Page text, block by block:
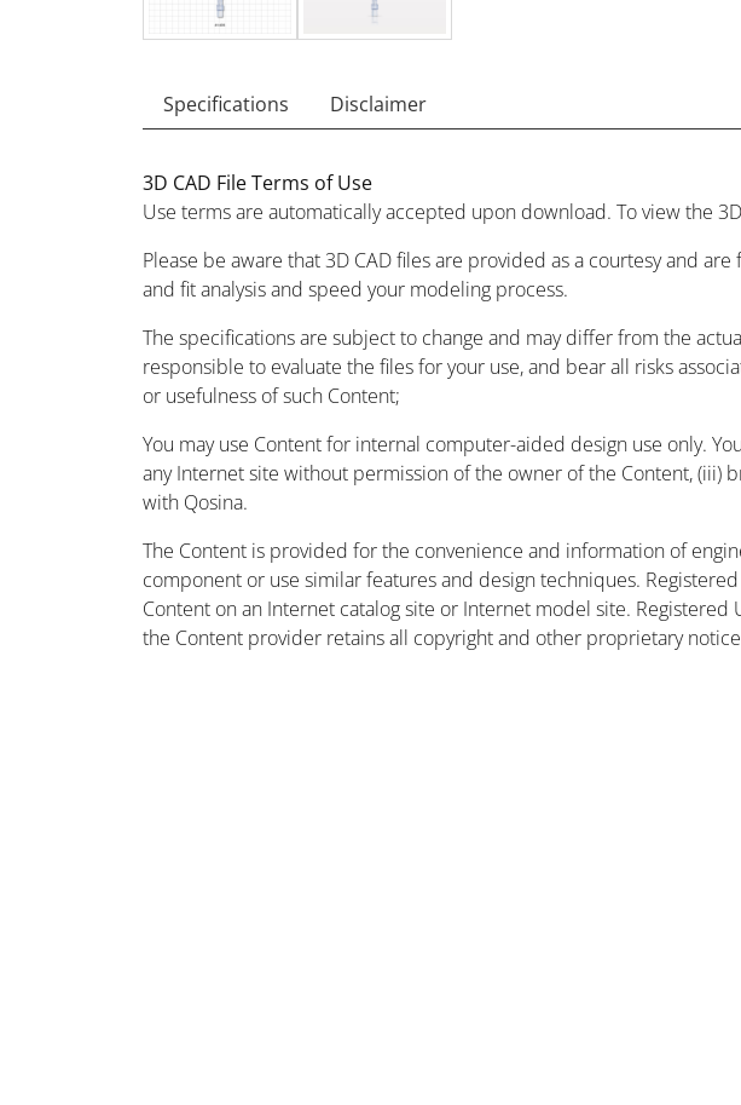
Specifications Disclaimer
3D CAD File Terms of Use
Use terms are automatically accepted upon download. To view the
Please be aware that 3D CAD files are provided as a courtesy and
and fit analysis and speed your modeling process.
The specifications are subject to change and may differ from the
responsible to evaluate the files for your use, and bear all risks
or usefulness of such Content;
You may use Content for internal computer-aided design use only.
any Internet site without permission of the owner of the Content, (iii)
with Qosina.
The Content is provided for the convenience and information of
component or use similar features and design techniques.
Content on an Internet catalog site or Internet model site.
the Content provider retains all copyright and other proprietary